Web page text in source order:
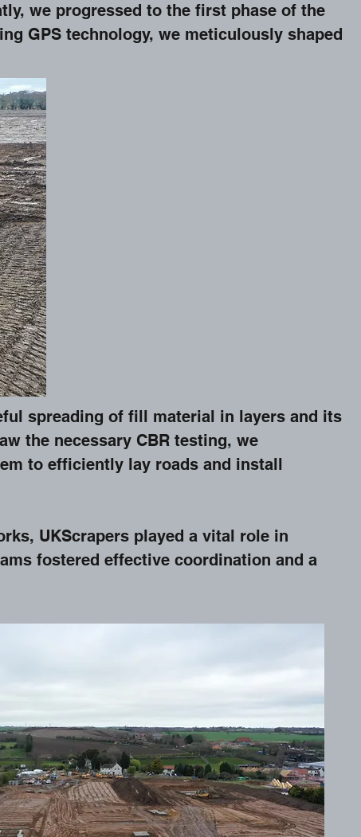
we progressed to the first phase of the
GPS technology, we meticulously shaped
spreading of fill material in layers and its
the necessary CBR testing, we
to efficiently lay roads and install
UKScrapers played a vital role in
fostered effective coordination and a